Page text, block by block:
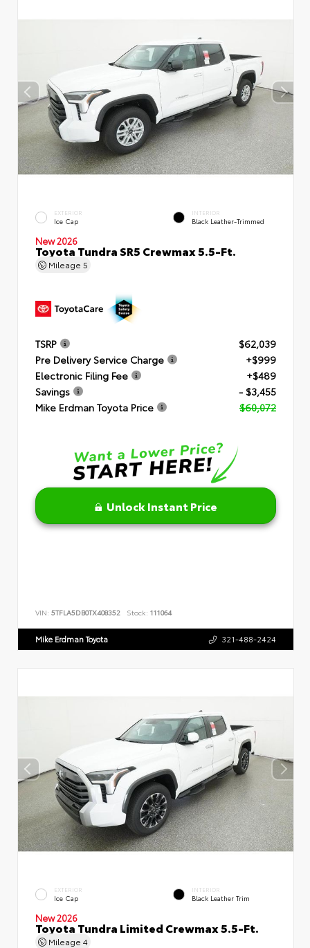
EXTERIOR
Ice Cap
INTERIOR
Black Leather-Trimmed
New 2026
Toyota Tundra SR5 Crewmax 5.5-Ft.
Mileage 5
TSRP
$62,039
Pre Delivery Service Charge
+$999
Electronic Filing Fee
+$489
Savings
- $3,455
Mike Erdman Toyota Price
$60,072
Unlock Instant Price
VIN: 5TFLA5DB0TX408352 Stock: 111064
Mike Erdman Toyota 321-488-2424
EXTERIOR
Ice Cap
INTERIOR
Black Leather Trim
New 2026
Toyota Tundra Limited Crewmax 5.5-Ft.
Mileage 4